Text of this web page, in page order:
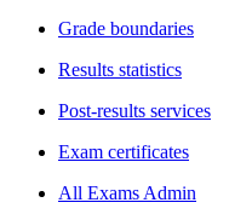
Grade boundaries
Results statistics
Post-results services
Exam certificates
All Exams Admin